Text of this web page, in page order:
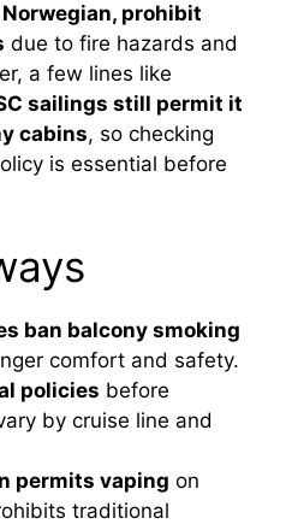
prohibit
due to fire hazards and
a few lines like
sailings still permit it
cabins, so checking
is essential before
ban balcony smoking
comfort and safety.
policies before
by cruise line and
permits vaping on
traditional